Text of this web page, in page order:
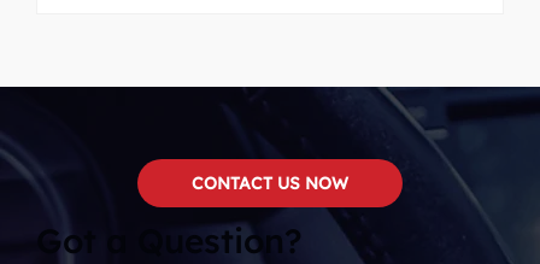
Got a Question?
CONTACT US NOW